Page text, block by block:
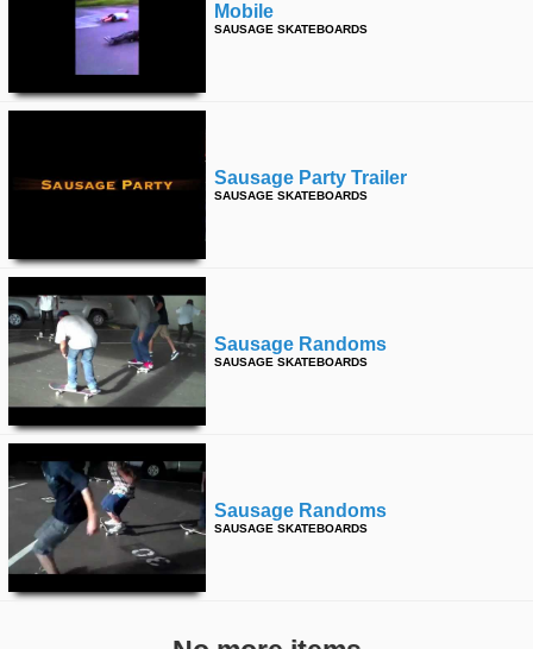
Mobile
SAUSAGE SKATEBOARDS
Sausage Party Trailer
SAUSAGE SKATEBOARDS
Sausage Randoms
SAUSAGE SKATEBOARDS
Sausage Randoms
SAUSAGE SKATEBOARDS